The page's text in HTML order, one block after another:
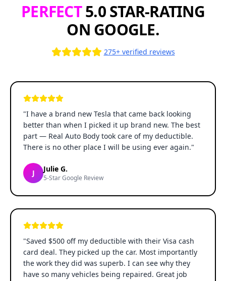
PERFECT5.0 STAR-RATING
ON GOOGLE.
275+ verified reviews
"I have a brand new Tesla that came back looking
better than when I picked it up brand new. The best
part — Real Auto Body took care of my deductible.
There is no other place I will be using ever again."
J Julie G.
5-Star Google Review
"Saved $500 off my deductible with their Visa cash
card deal. They picked up the car. Most importantly
the work they did was superb. I can see why they
have so many vehicles being repaired. Great job